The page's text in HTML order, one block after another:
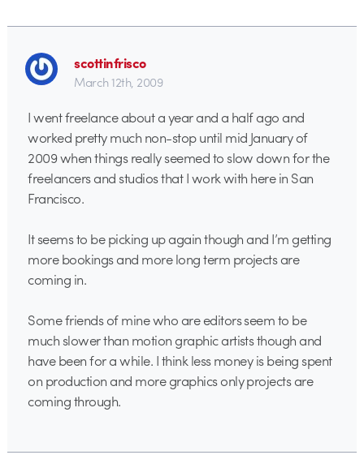
scottinfrisco
March 12th, 2009
I went freelance about a year and a half ago and
worked pretty much non-stop until mid January of
2009 when things really seemed to slow down for the
freelancers and studios that I work with here in San
Francisco.
It seems to be picking up again though and I’m getting
more bookings and more long term projects are
coming in.
Some friends of mine who are editors seem to be
much slower than motion graphic artists though and
have been for a while. I think less money is being spent
on production and more graphics only projects are
coming through.